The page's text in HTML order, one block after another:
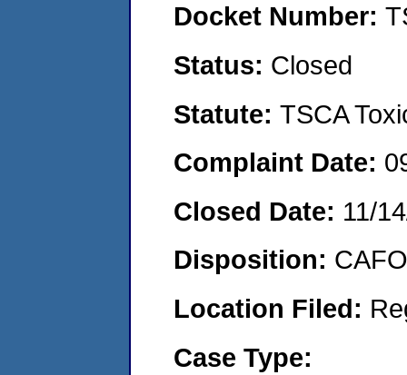
Docket Number:
Status: Closed
Statute: TSCA
Complaint Date:
Closed Date: 11/
Disposition:
Location Filed:
Case Type: